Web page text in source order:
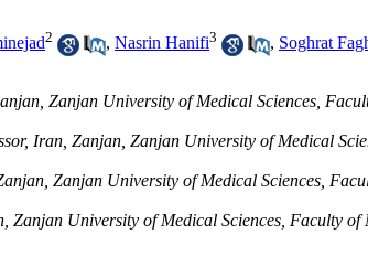
2 , Nasrin Hanifi3 , Soghrat
Zanjan University of Medical Sciences,
Iran, Zanjan, Zanjan University of Medical
Zanjan University of Medical Sciences,
University of Medical Sciences, Faculty of